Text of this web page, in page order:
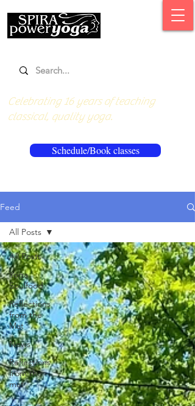
Schedule/Book classes
Celebrating 16 years of teaching
classical, quality yoga.
Feed
All Posts
Yoga
Soulfood
Reflections
from the
Mat
News
Reflections
from the
mat
All Posts